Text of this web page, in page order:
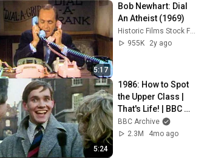
5:17
Bob Newhart: Dial
An Atheist (1969)
955K
2y ago
5:24
1986: How to Spot
the Upper Class |
That's Life! | BBC
Archive
BBC Archive
2.3M
4mo ago